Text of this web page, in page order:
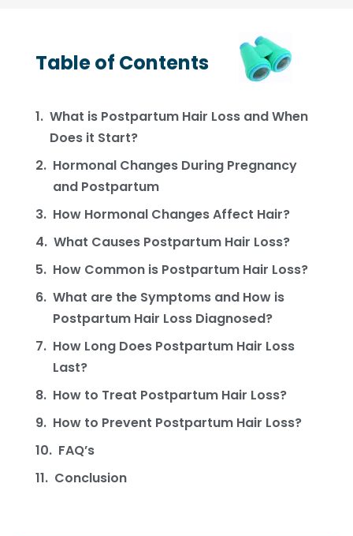
Table of Contents
What is Postpartum Hair Loss and When
Does it Start?
Hormonal Changes During Pregnancy
and Postpartum
How Hormonal Changes Affect Hair?
What Causes Postpartum Hair Loss?
How Common is Postpartum Hair Loss?
What are the Symptoms and How is
Postpartum Hair Loss Diagnosed?
How Long Does Postpartum Hair Loss
Last?
How to Treat Postpartum Hair Loss?
How to Prevent Postpartum Hair Loss?
FAQ’s
Conclusion